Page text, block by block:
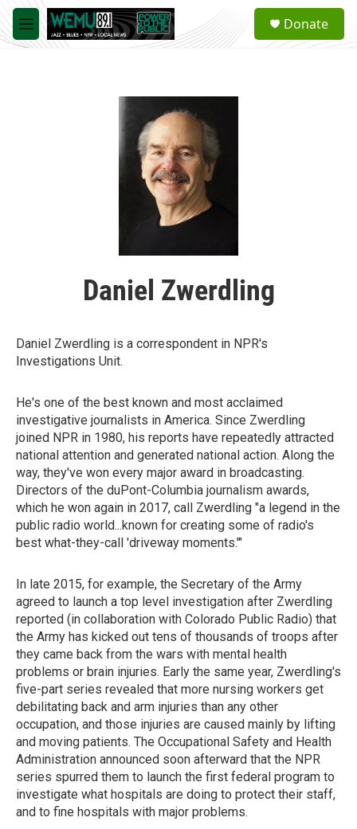
Skip to main content
M
e
a
Donate
Daniel Zwerdling
Daniel Zwerdling is a correspondent in NPR's
Investigations Unit.
He's one of the best known and most acclaimed
investigative journalists in America. Since Zwerdling
joined NPR in 1980, his reports have repeatedly attracted
national attention and generated national action. Along the
way, they've won every major award in broadcasting.
Directors of the duPont-Columbia journalism awards,
which he won again in 2017, call Zwerdling "a legend in the
public radio world...known for creating some of radio's
best what-they-call 'driveway moments.'"
In late 2015, for example, the Secretary of the Army
agreed to launch a top level investigation after Zwerdling
reported (in collaboration with Colorado Public Radio) that
the Army has kicked out tens of thousands of troops after
they came back from the wars with mental health
problems or brain injuries. Early the same year, Zwerdling's
five-part series revealed that more nursing workers get
debilitating back and arm injuries than any other
occupation, and those injuries are caused mainly by lifting
and moving patients. The Occupational Safety and Health
Administration announced soon afterward that the NPR
series spurred them to launch the first federal program to
investigate what hospitals are doing to protect their staff,
and to fine hospitals with major problems.